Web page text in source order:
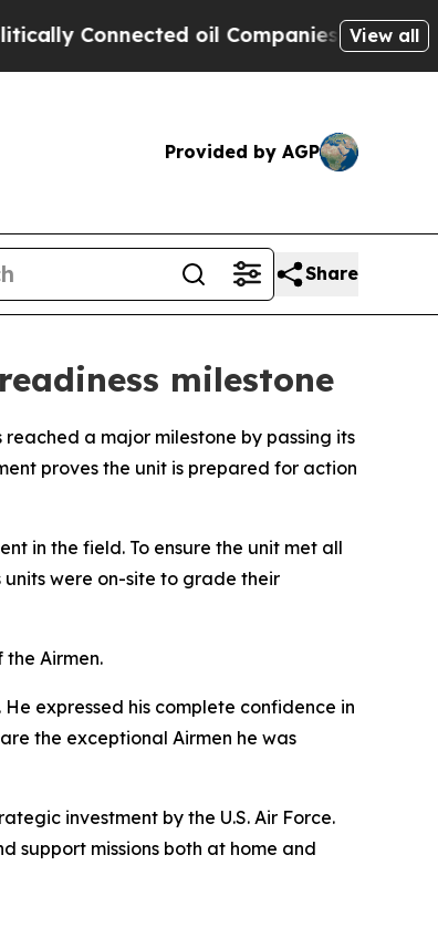
Connected oil Companies — not View all
Provided by AGP
Share
milestone
reached a major milestone by passing its
proves the unit is prepared for action
in the field. To ensure the unit met all
were on-site to grade their
Airmen.
expressed his complete confidence in
the exceptional Airmen he was
investment by the U.S. Air Force.
support missions both at home and